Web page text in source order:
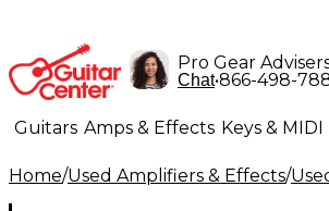
Pro Gear
Chat•866-498-
Guitars Amps & Effects Keys & MIDI
Lighting Band & Orchestra
Home/Used Amplifiers & Effects/